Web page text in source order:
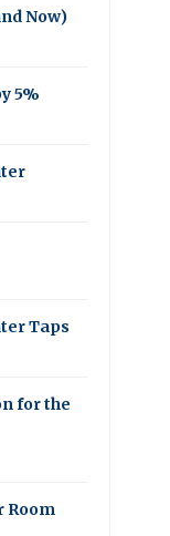
Now)
5%
Taps
for the
Room